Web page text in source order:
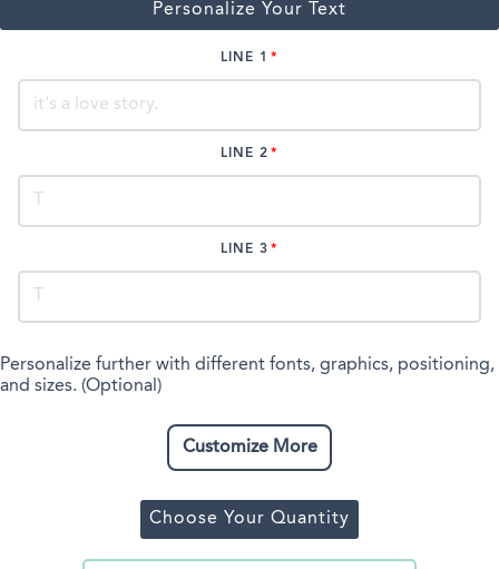
Personalize Your Text
LINE 1
LINE 2
LINE 3
Personalize further with different fonts, graphics, positioning,
and sizes. (Optional)
Customize More
Choose Your Quantity